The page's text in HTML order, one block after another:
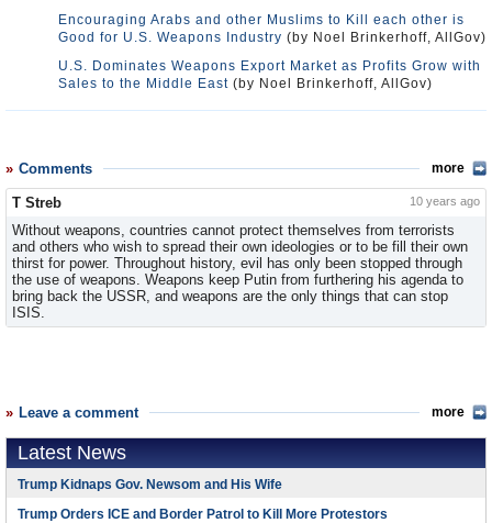
Encouraging Arabs and other Muslims to Kill each other is
Good for U.S. Weapons Industry (by Noel Brinkerhoff, AllGov)
U.S. Dominates Weapons Export Market as Profits Grow with
Sales to the Middle East (by Noel Brinkerhoff, AllGov)
Comments more
T Streb 10 years ago
Without weapons, countries cannot protect themselves from terrorists
and others who wish to spread their own ideologies or to be fill their own
thirst for power. Throughout history, evil has only been stopped through
the use of weapons. Weapons keep Putin from furthering his agenda to
bring back the USSR, and weapons are the only things that can stop
ISIS.
Leave a comment more
Latest News
Trump Kidnaps Gov. Newsom and His Wife
Trump Orders ICE and Border Patrol to Kill More Protestors